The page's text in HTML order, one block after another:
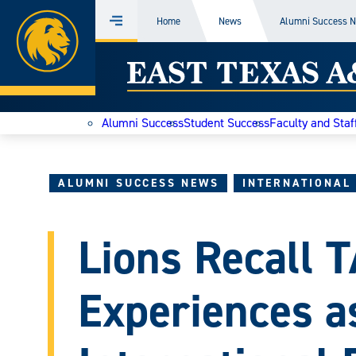
Skip
to
content
Home
Menu Home News Alumni Success
East
Texas
Today
Alumni SuccessStudent SuccessFaculty and
ALUMNI SUCCESS NEWS INTERNATIONAL
Lions Recall
Experiences